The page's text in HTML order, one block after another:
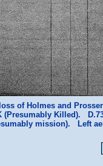
of Holmes and
Killed).
mission). Left